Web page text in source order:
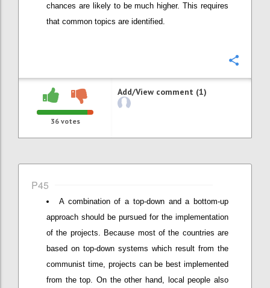
chances are likely to be much higher. This requires
that common topics are identified.
36votes
Add/View comment (1)
P45
A combination of a top-down and a bottom-up
approach should be pursued for the implementation
of the projects. Because most of the countries are
based on top-down systems which result from the
communist time, projects can be best implemented
from the top. On the other hand, local people also